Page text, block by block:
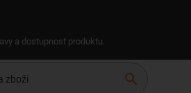
a dostupnost produktu.
search